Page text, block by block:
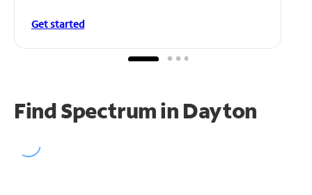
Get started
Find Spectrum in Dayton